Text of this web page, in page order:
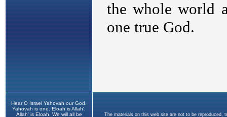
Hear O Israel Yahovah our God,
Yahovah is one. Eloah is Allah',
Allah' is Eloah. We will all be
The materials on this web site are not to be reproduced,